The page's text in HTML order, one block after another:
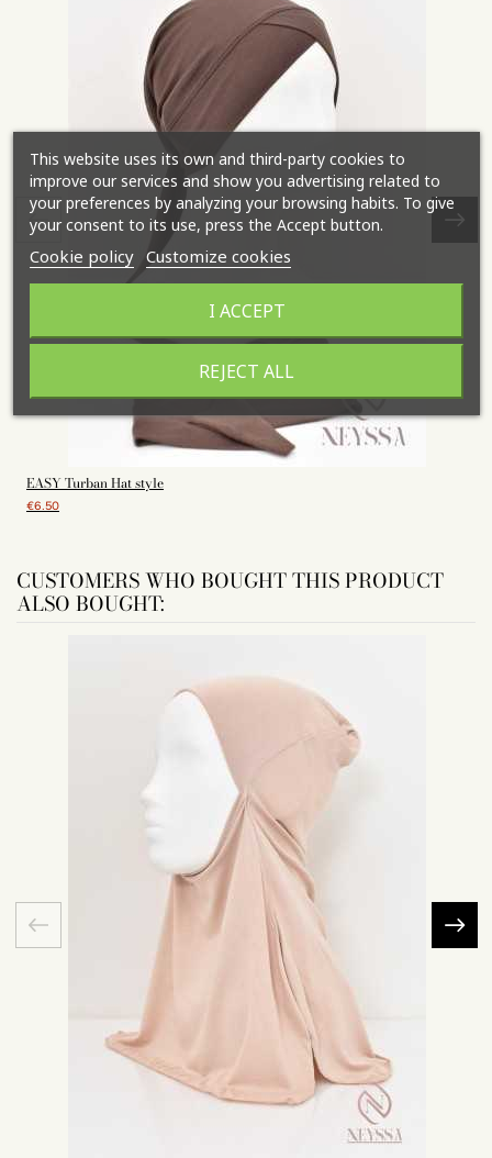
EASY Turban Hat style
€6.50
CUSTOMERS WHO BOUGHT THIS PRODUCT
ALSO BOUGHT:
This website uses its own and third-party cookies to
improve our services and show you advertising related to
your preferences by analyzing your browsing habits. To give
your consent to its use, press the Accept button.
Cookie policy Customize cookies
REJECT ALL
I ACCEPT